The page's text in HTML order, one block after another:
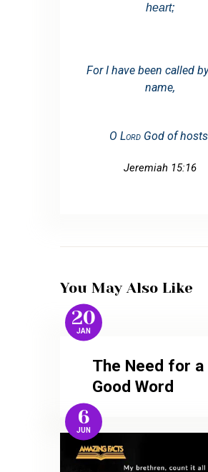
heart;
For I have been called
name,
O Lord God of
Jeremiah 15:16
You May Also Like
20
JAN
The Need for a
Good Word
6
JUN